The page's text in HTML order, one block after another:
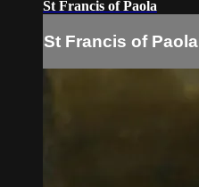
St Francis of Paola
St Francis of Paola